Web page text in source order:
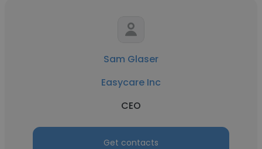
Sam Glaser
Easycare Inc
CEO
Get contacts